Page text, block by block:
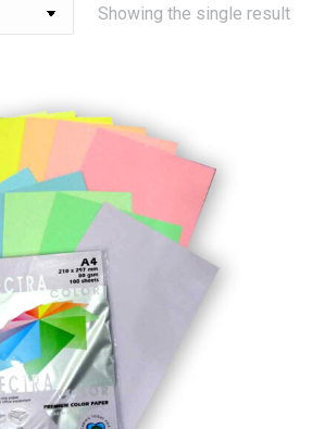
Showing the single result